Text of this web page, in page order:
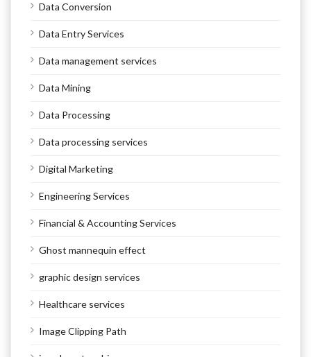
Data Conversion
Data Entry Services
Data management services
Data Mining
Data Processing
Data processing services
Digital Marketing
Engineering Services
Financial & Accounting Services
Ghost mannequin effect
graphic design services
Healthcare services
Image Clipping Path